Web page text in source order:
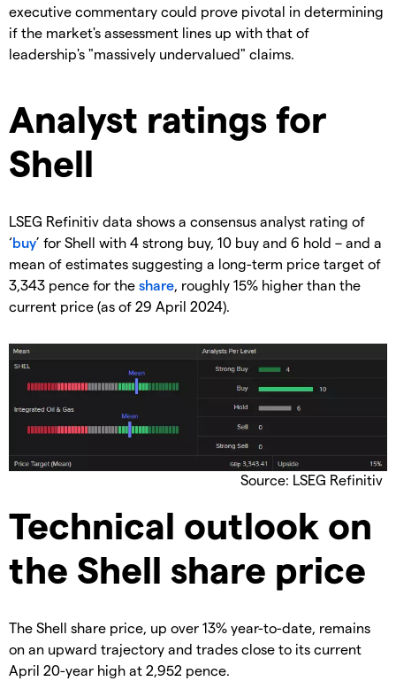
executive commentary could prove pivotal in determining
if the market's assessment lines up with that of
leadership's "massively undervalued" claims.
​Analyst ratings for
Shell
​LSEG Refinitiv data shows a consensus analyst rating of
‘buy’ for Shell with 4 strong buy, 10 buy and 6 hold – and a
mean of estimates suggesting a long-term price target of
3,343 pence for the share , roughly 15% higher than the
current price (as of 29 April 2024).
Source: LSEG Refinitiv
​Technical outlook on
the Shell share price
​The Shell share price, up over 13% year-to-date, remains
on an upward trajectory and trades close to its current
April 20-year high at 2,952 pence.